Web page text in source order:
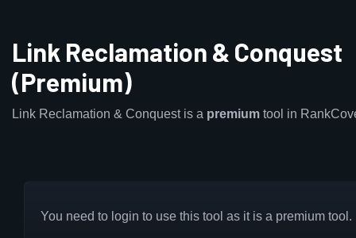
Link Reclamation & Conquest
(Premium)
Link Reclamation & Conquest is a premium tool in
You need to login to use this tool as it is a premium tool.